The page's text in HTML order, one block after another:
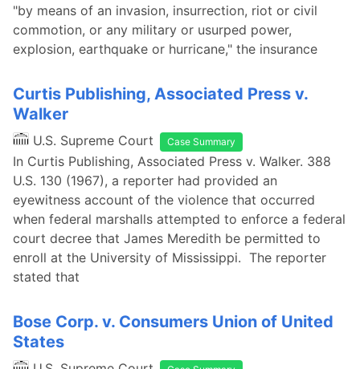
"by means of an invasion, insurrection, riot or civil
commotion, or any military or usurped power,
explosion, earthquake or hurricane," the insurance
Curtis Publishing, Associated Press v.
Walker
U.S. Supreme Court Case Summary
In Curtis Publishing, Associated Press v. Walker. 388
U.S. 130 (1967), a reporter had provided an
eyewitness account of the violence that occurred
when federal marshalls attempted to enforce a federal
court decree that James Meredith be permitted to
enroll at the University of Mississippi. The reporter
stated that
Bose Corp. v. Consumers Union of United
States